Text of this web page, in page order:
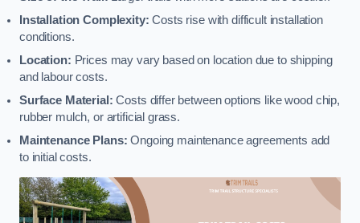
Installation Complexity: Costs rise with difficult installation
conditions.
Location: Prices may vary based on location due to shipping
and labour costs.
Surface Material: Costs differ between options like wood chip,
rubber mulch, or artificial grass.
Maintenance Plans: Ongoing maintenance agreements add
to initial costs.